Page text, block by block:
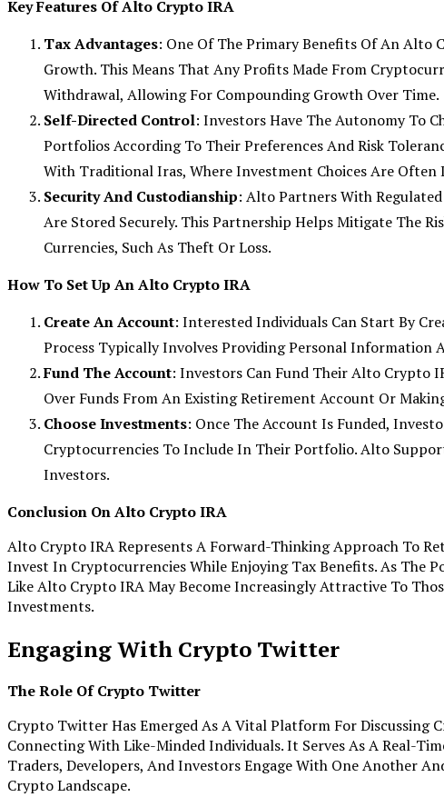
Key Features Of Alto Crypto IRA
Tax Advantages: One Of The Primary Benefits Of An Alto
Growth. This Means That Any Profits Made From
Withdrawal, Allowing For Compounding Growth Over Time.
Self-Directed Control: Investors Have The Autonomy To
Portfolios According To Their Preferences And Risk
With Traditional Iras, Where Investment Choices Are Often
Security And Custodianship: Alto Partners With
Are Stored Securely. This Partnership Helps Mitigate The
Currencies, Such As Theft Or Loss.
How To Set Up An Alto Crypto IRA
Create An Account: Interested Individuals Can Start By
Process Typically Involves Providing Personal Information
Fund The Account: Investors Can Fund Their Alto Crypto
Over Funds From An Existing Retirement Account Or
Choose Investments: Once The Account Is Funded,
Cryptocurrencies To Include In Their Portfolio. Alto
Investors.
Conclusion On Alto Crypto IRA
Alto Crypto IRA Represents A Forward-Thinking Approach To
Invest In Cryptocurrencies While Enjoying Tax Benefits. As The
Like Alto Crypto IRA May Become Increasingly Attractive To
Investments.
Engaging With Crypto Twitter
The Role Of Crypto Twitter
Crypto Twitter Has Emerged As A Vital Platform For Discussing
Connecting With Like-Minded Individuals. It Serves As A Real-
Traders, Developers, And Investors Engage With One Another
Crypto Landscape.